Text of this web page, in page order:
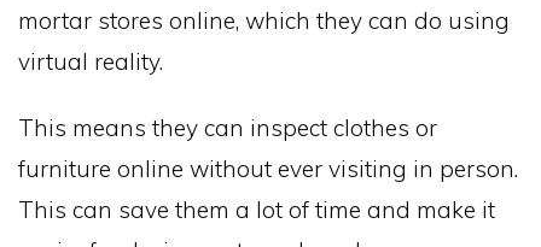
mortar stores online, which they can do using
virtual reality.
This means they can inspect clothes or
furniture online without ever visiting in person.
This can save them a lot of time and make it